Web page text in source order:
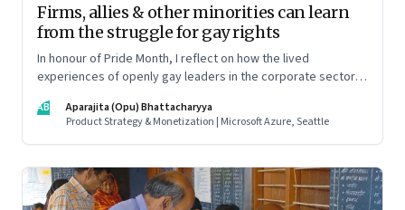
Firms, allies & other minorities can learn
from the struggle for gay rights
In honour of Pride Month, I reflect on how the lived
experiences of openly gay leaders in the corporate sector
AB
Aparajita (Opu) Bhattacharyya
Product Strategy & Monetization | Microsoft Azure, Seattle